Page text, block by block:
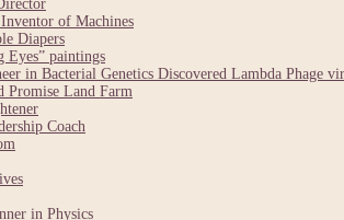
of Machines
Diapers
Eyes” paintings
in Bacterial Genetics Discovered Lambda Phage
Promise Land Farm
Coach
in Physics